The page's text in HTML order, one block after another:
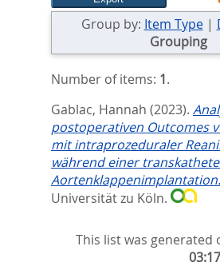
Group by: Item Type|
Grouping
Number of items: 1.
Gablac, Hannah (2023).
postoperativen Outcomes
mit intraprozeduraler
während einer
Aortenklappenimplantation.
Universität zu Köln.
This list was generated